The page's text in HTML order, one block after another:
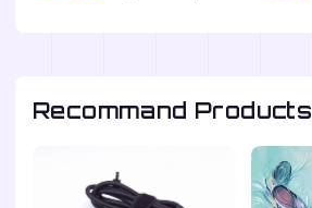
Recommand Products